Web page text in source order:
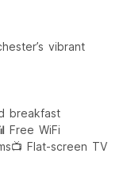
vibrant
breakfast
Free WiFi
📺 Flat-screen TV